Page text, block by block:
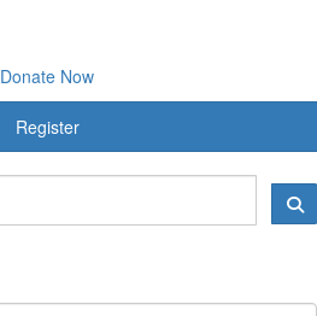
Donate Now
Register